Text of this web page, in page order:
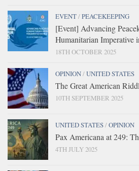
EVENT/PEACEKEEPING
[Event] Advancing
Humanitarian Imperative
18TH OCTOBER 2025
OPINION/UNITED STATES
The Great American
10TH SEPTEMBER 2025
UNITED STATES/OPINION
Pax Americana at 249:
4TH JULY 2025